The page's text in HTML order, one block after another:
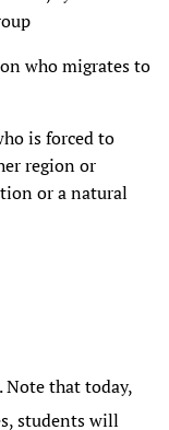
who migrates to
is forced to
region or
or a natural
Note that today,
students will